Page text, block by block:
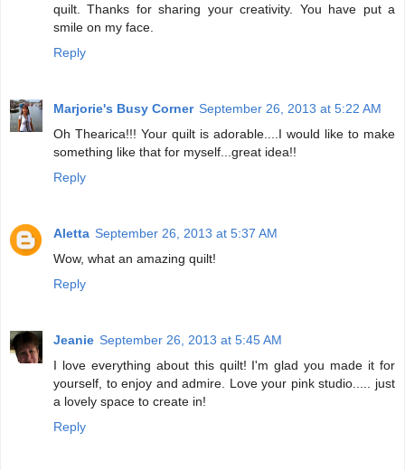
quilt. Thanks for sharing your creativity. You have put a
smile on my face.
Reply
Marjorie's Busy Corner September 26, 2013 at 5:22 AM
Oh Thearica!!! Your quilt is adorable....I would like to make
something like that for myself...great idea!!
Reply
Aletta September 26, 2013 at 5:37 AM
Wow, what an amazing quilt!
Reply
Jeanie September 26, 2013 at 5:45 AM
I love everything about this quilt! I'm glad you made it for
yourself, to enjoy and admire. Love your pink studio..... just
a lovely space to create in!
Reply